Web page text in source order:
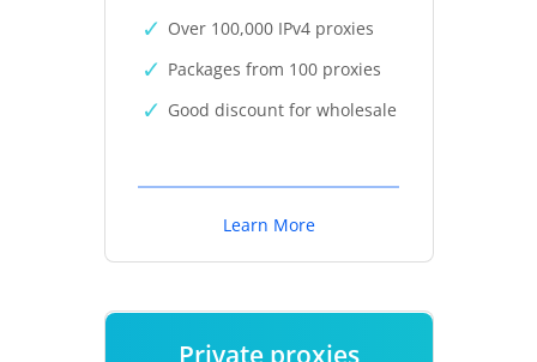
Over 100,000 IPv4 proxies
Packages from 100 proxies
Good discount for wholesale
Learn More
Private proxies